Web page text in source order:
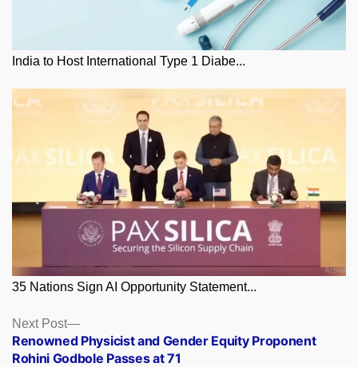
India to Host International Type 1 Diabe...
35 Nations Sign AI Opportunity Statement...
Posts
navigation
Next Post
Next
post:
Renowned Physicist and Gender Equity Proponent
Rohini Godbole Passes at 71